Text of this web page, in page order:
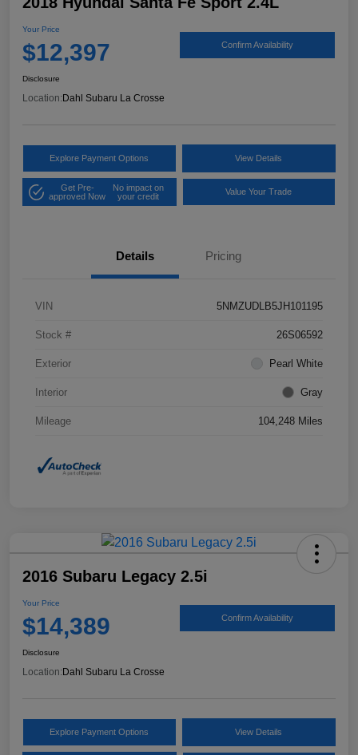
Your Price
$12,397 Confirm Availability
Disclosure
Location: Dahl Subaru La Crosse
Explore Payment Options View Details
Get Pre-
approved Now
No impact on
your credit
Value Your Trade
Details Pricing
VIN 5NMZUDLB5JH101195
Stock # 26S06592
Exterior Pearl White
Interior Gray
Mileage 104,248 Miles
2016 Subaru Legacy 2.5i
Your Price
$14,389 Confirm Availability
Disclosure
Location:Dahl Subaru La Crosse
Explore Payment Options View Details